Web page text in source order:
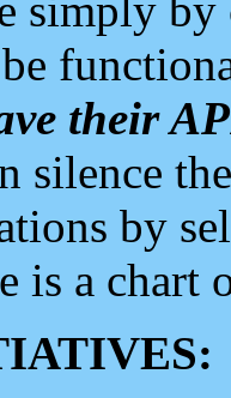
their
silence
by
is a chart